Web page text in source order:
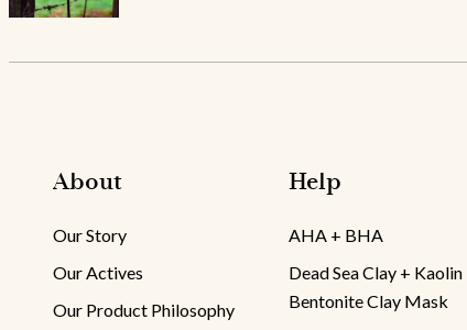
About
Our Story
Our Actives
Our Product Philosophy
Help
AHA + BHA
Dead Sea Clay + Kaolin
Bentonite Clay Mask